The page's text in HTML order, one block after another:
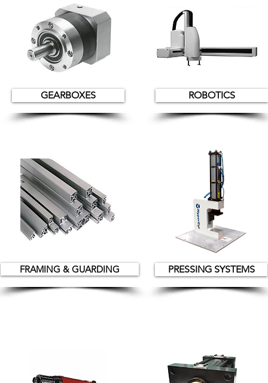
GEARBOXES
FRAMING & GUARDING
ROBOTICS
PRESSING SYSTEMS